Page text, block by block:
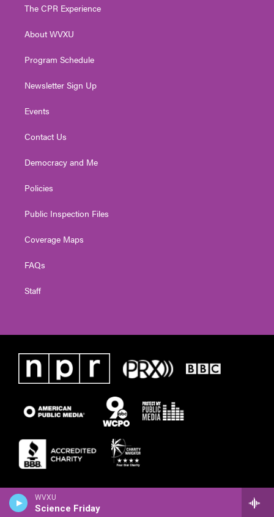
WVXU
Science Friday
e
g
a
The CPR Experience
About WVXU
Program Schedule
Newsletter Sign Up
Events
Contact Us
Democracy and Me
Policies
Public Inspection Files
Coverage Maps
FAQs
Staff